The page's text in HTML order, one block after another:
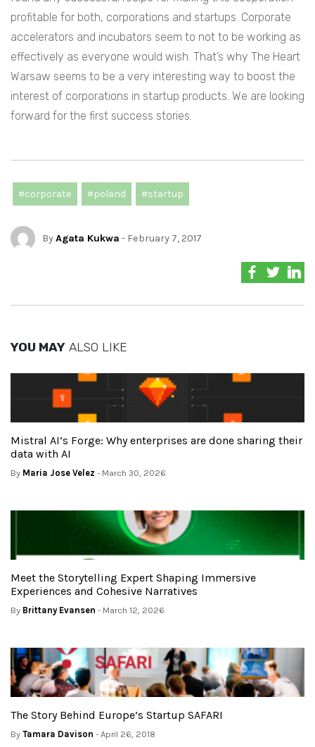
profitable for both, corporations and startups. Corporate
accelerators and incubators seem to not to be working as
effectively as everyone would wish. That’s why The Heart
Warsaw seems to be a very interesting way to boost the
interest of corporations in startup products. We are looking
forward for the first success stories.
#corporate #poland #startup
ByAgata Kukwa - February 7, 2017
YOU MAY ALSO LIKE
Mistral AI’s Forge: Why enterprises are done sharing their
data with AI
By Maria Jose Velez - March 30, 2026
Meet the Storytelling Expert Shaping Immersive
Experiences and Cohesive Narratives
By Brittany Evansen - March 12, 2026
The Story Behind Europe’s Startup SAFARI
By Tamara Davison - April 26, 2018